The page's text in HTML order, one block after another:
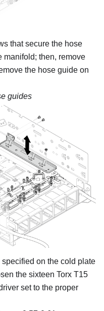
that secure the hose
manifold; then, remove
the hose guide on
guides
on the cold plate
the sixteen Torx T15
set to the proper